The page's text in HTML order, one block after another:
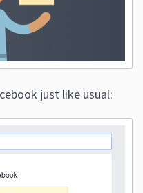
just like usual: